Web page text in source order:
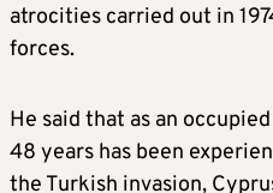
atrocities carried out in
forces.
He said that as an
48 years has been
the Turkish invasion,